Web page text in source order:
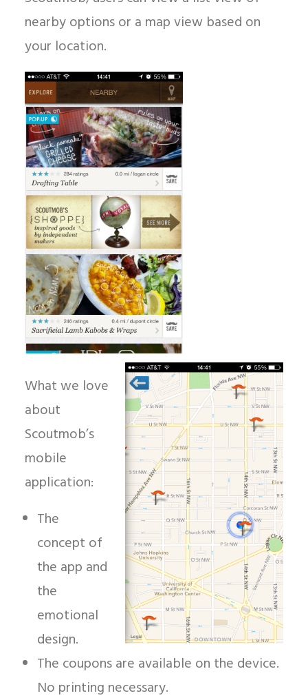
nearby options or a map view based on
your location.
What we love
about
Scoutmob’s
mobile
application:
The
concept of
the app and
the
emotional
design.
The coupons are available on the device.
No printing necessary.